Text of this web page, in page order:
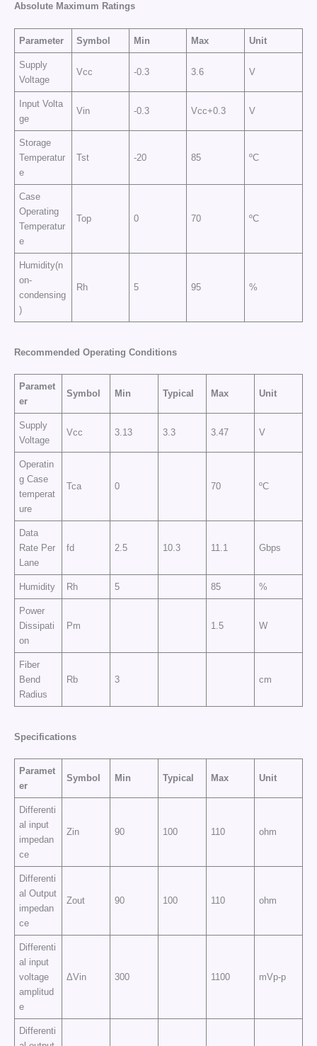
Absolute Maximum Ratings
Parameter Symbol Min Max Unit
Supply
Voltage
Vcc -0.3 3.6 V
Input Volta
ge
Vin -0.3 Vcc+0.3 V
Storage
Temperatur
e
Tst -20 85 ºC
Case
Operating
Temperatur
e
Top 0 70 ºC
Humidity(n
on-
condensing
)
Rh 5 95 %
Recommended Operating Conditions
Paramet
er
Symbol Min Typical Max Unit
Supply
Voltage
Vcc 3.13 3.3 3.47 V
Operatin
g Case
temperat
ure
Tca 0 70 ºC
Data
Rate Per
Lane
fd 2.5 10.3 11.1 Gbps
Humidity Rh 5 85 %
Power
Dissipati
on
Pm 1.5 W
Fiber
Bend
Radius
Rb 3 cm
Specifications
Paramet
er
Symbol Min Typical Max Unit
Differenti
al input
impedan
ce
Zin 90 100 110 ohm
Differenti
al Output
impedan
ce
Zout 90 100 110 ohm
Differenti
al input
voltage
amplitud
e
ΔVin 300 1100 mVp-p
Differenti